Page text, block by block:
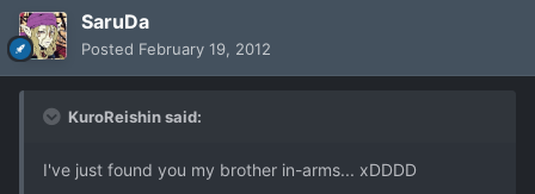
SaruDa
Posted February 19, 2012
KuroReishin said:
I've just found you my brother in-arms... xDDDD